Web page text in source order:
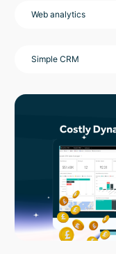
Web analytics
Simple CRM